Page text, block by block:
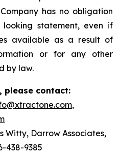
has no obligation
statement, even if
available as a result of
or for any other
by law.
please contact:
,
Witty, Darrow Associates,
438-9385